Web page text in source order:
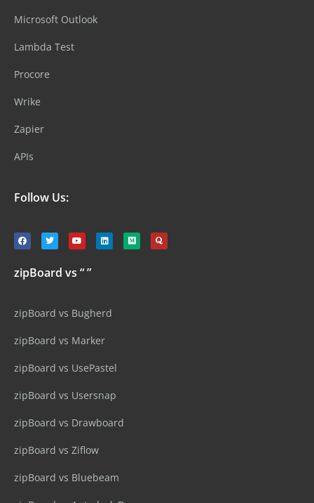
Microsoft Outlook
Lambda Test
Procore
Wrike
Zapier
APIs
Follow Us:
zipBoard vs “ ”
zipBoard vs Bugherd
zipBoard vs Marker
zipBoard vs UsePastel
zipBoard vs Usersnap
zipBoard vs Drawboard
zipBoard vs Ziflow
zipBoard vs Bluebeam